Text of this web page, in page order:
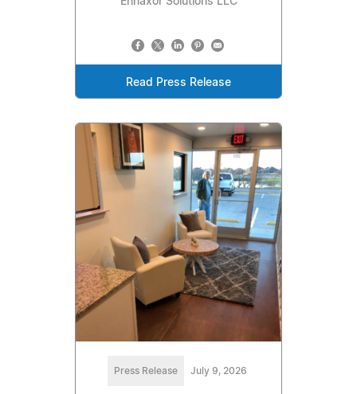
Read Press Release
Press Release July 9, 2026